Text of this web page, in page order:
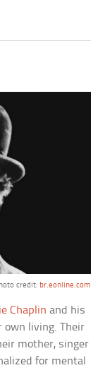
credit: br.eonline.com
Chaplin and his
own living. Their
mother, singer
for mental